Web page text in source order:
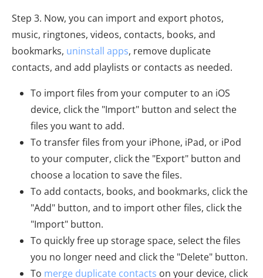
Step 3. Now, you can import and export photos,
music, ringtones, videos, contacts, books, and
bookmarks, uninstall apps, remove duplicate
contacts, and add playlists or contacts as needed.
To import files from your computer to an iOS
device, click the "Import" button and select the
files you want to add.
To transfer files from your iPhone, iPad, or iPod
to your computer, click the "Export" button and
choose a location to save the files.
To add contacts, books, and bookmarks, click the
"Add" button, and to import other files, click the
"Import" button.
To quickly free up storage space, select the files
you no longer need and click the "Delete" button.
To merge duplicate contacts on your device, click